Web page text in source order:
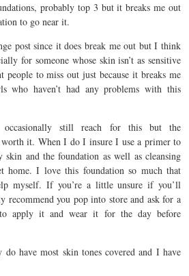
probably top 3 but it breaks me out
to go near it.
post since it does break me out but I think
for someone whose skin isn’t as sensitive
people to miss out just because it breaks me
haven’t had any problems with this
still reach for this but the
worth it. When I do I insure I use a primer to
skin and the foundation as well as cleansing
home. I love this foundation so much that
myself. If you’re a little unsure if you’ll
recommend you pop into store and ask for a
apply it and wear it for the day before
do have most skin tones covered and I have